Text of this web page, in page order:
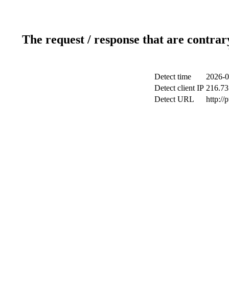
The request / response that are
Detect time
2026-
Detect client IP
Detect URL
http://